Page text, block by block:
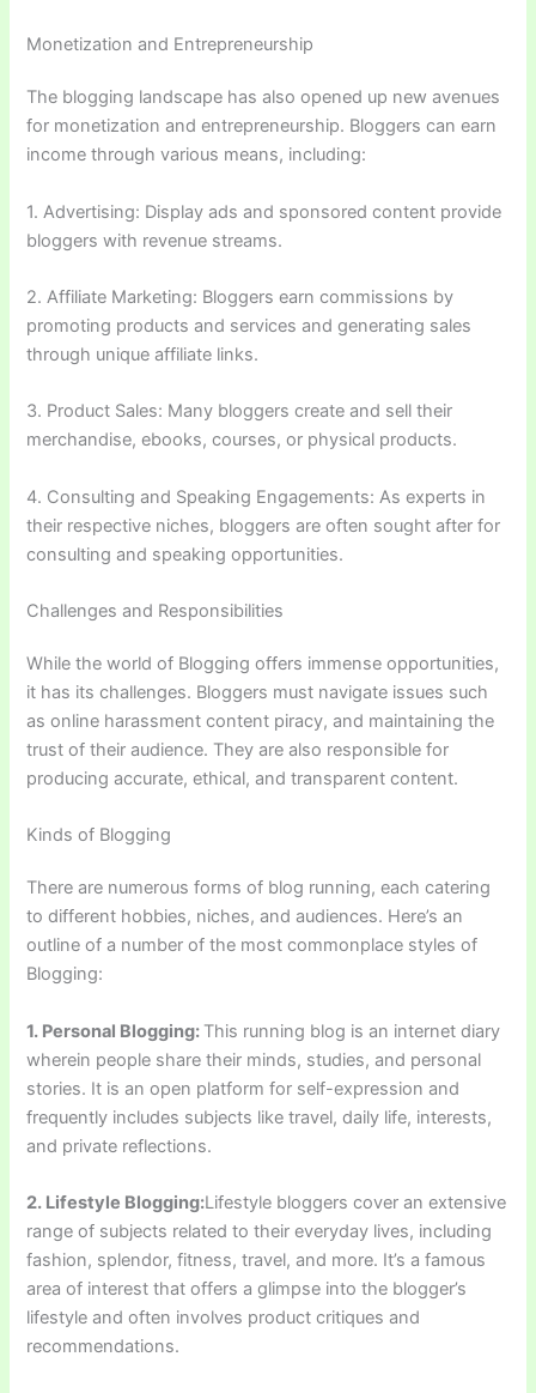
Monetization and Entrepreneurship
The blogging landscape has also opened up new avenues
for monetization and entrepreneurship. Bloggers can earn
income through various means, including:
1. Advertising: Display ads and sponsored content provide
bloggers with revenue streams.
2. Affiliate Marketing: Bloggers earn commissions by
promoting products and services and generating sales
through unique affiliate links.
3. Product Sales: Many bloggers create and sell their
merchandise, ebooks, courses, or physical products.
4. Consulting and Speaking Engagements: As experts in
their respective niches, bloggers are often sought after for
consulting and speaking opportunities.
Challenges and Responsibilities
While the world of Blogging offers immense opportunities,
it has its challenges. Bloggers must navigate issues such
as online harassment content piracy, and maintaining the
trust of their audience. They are also responsible for
producing accurate, ethical, and transparent content.
Kinds of Blogging
There are numerous forms of blog running, each catering
to different hobbies, niches, and audiences. Here’s an
outline of a number of the most commonplace styles of
Blogging:
1. Personal Blogging: This running blog is an internet diary
wherein people share their minds, studies, and personal
stories. It is an open platform for self-expression and
frequently includes subjects like travel, daily life, interests,
and private reflections.
2. Lifestyle Blogging:Lifestyle bloggers cover an extensive
range of subjects related to their everyday lives, including
fashion, splendor, fitness, travel, and more. It’s a famous
area of interest that offers a glimpse into the blogger’s
lifestyle and often involves product critiques and
recommendations.